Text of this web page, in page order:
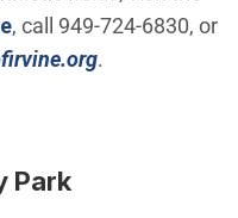
, call 949-724-6830, or
(Open in new
.
Park